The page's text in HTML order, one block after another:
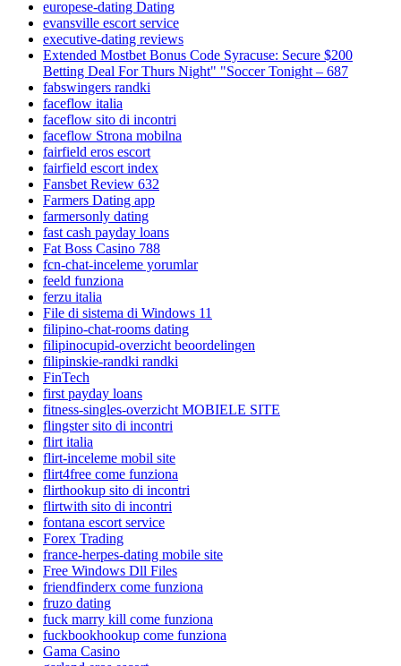
europese-dating Dating
evansville escort service
executive-dating reviews
Extended Mostbet Bonus Code Syracuse: Secure $200
Betting Deal For Thurs Night" "Soccer Tonight – 687
fabswingers randki
faceflow italia
faceflow sito di incontri
faceflow Strona mobilna
fairfield eros escort
fairfield escort index
Fansbet Review 632
Farmers Dating app
farmersonly dating
fast cash payday loans
Fat Boss Casino 788
fcn-chat-inceleme yorumlar
feeld funziona
ferzu italia
File di sistema di Windows 11
filipino-chat-rooms dating
filipinocupid-overzicht beoordelingen
filipinskie-randki randki
FinTech
first payday loans
fitness-singles-overzicht MOBIELE SITE
flingster sito di incontri
flirt italia
flirt-inceleme mobil site
flirt4free come funziona
flirthookup sito di incontri
flirtwith sito di incontri
fontana escort service
Forex Trading
france-herpes-dating mobile site
Free Windows Dll Files
friendfinderx come funziona
fruzo dating
fuck marry kill come funziona
fuckbookhookup come funziona
Gama Casino